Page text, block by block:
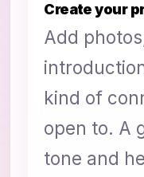
Create your
Add
kind of
open to. A
tone and